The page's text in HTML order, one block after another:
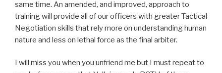
same time. An amended, and improved, approach to
training will provide all of our officers with greater Tactical
Negotiation skills that rely more on understanding human
nature and less on lethal force as the final arbiter.
I will miss you when you unfriend me but I must repeat to